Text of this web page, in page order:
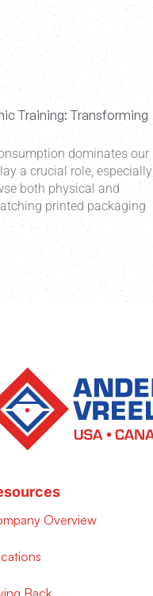
Training: Transforming
dominates our
a crucial role, especially
both physical and
printed packaging
Overview